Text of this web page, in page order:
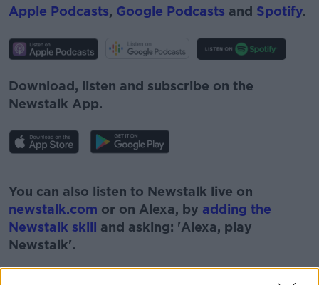
Apple Podcasts, Google Podcasts and Spotify.
Download, listen and subscribe on the
Newstalk App.
You can also listen to Newstalk live on
newstalk.com or on Alexa, by adding the
Newstalk skill and asking: 'Alexa, play
Newstalk'.